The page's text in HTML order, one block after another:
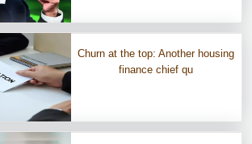
Churn at the top: Another housing
finance chief qu